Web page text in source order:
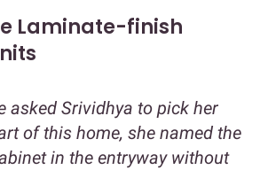
Laminate-finish
asked Srividhya to pick her
of this home, she named the
in the entryway without